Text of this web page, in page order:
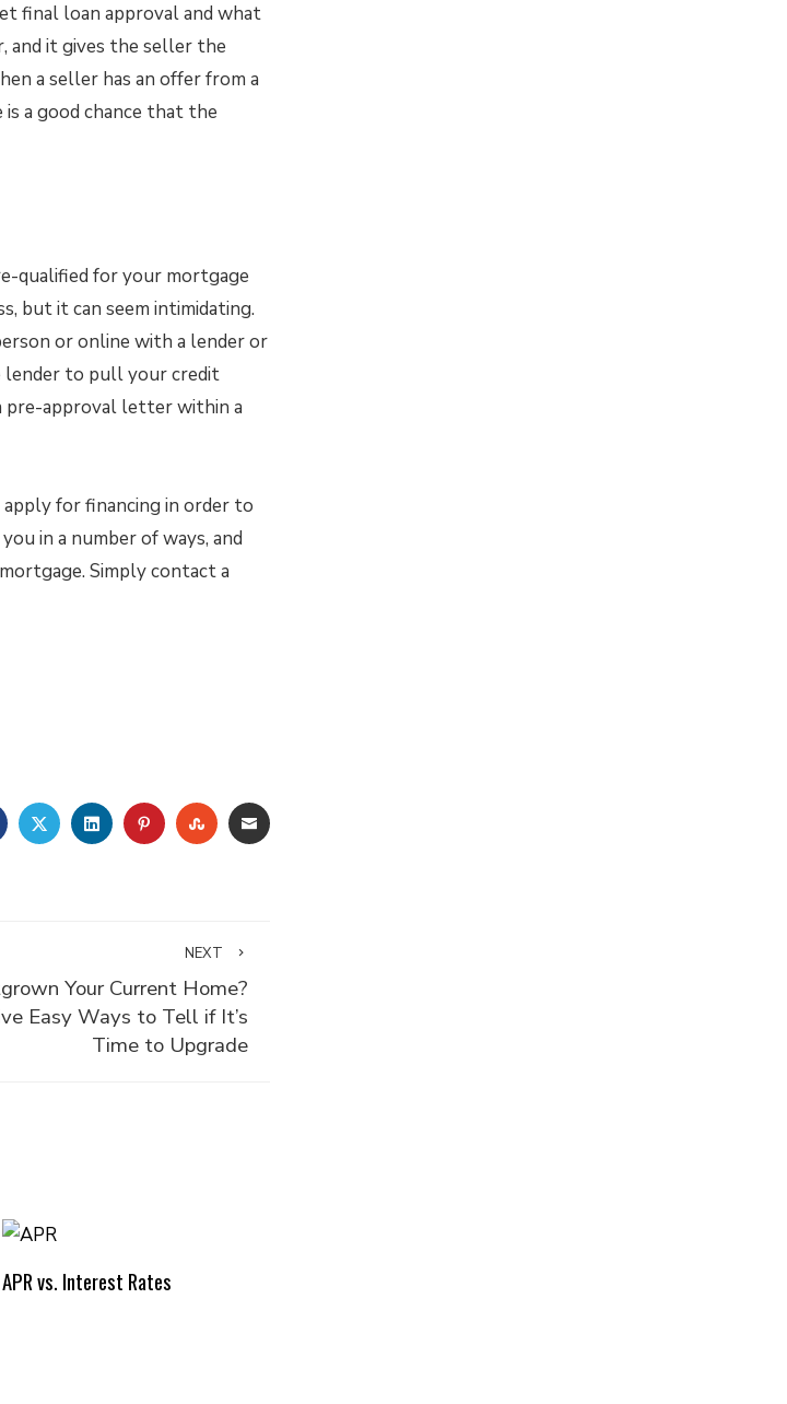
final loan approval and what
and it gives the seller the
a seller has an offer from a
a good chance that the
qualified for your mortgage
but it can seem intimidating.
or online with a lender or
lender to pull your credit
pre-approval letter within a
for financing in order to
in a number of ways, and
Simply contact a
FACEBOOKTWITTERLINKEDINPINTEREST
STUMBLEUPON
EMAIL
NEXT
Your Current Home?
Easy Ways to Tell if It’s
Time to Upgrade
APR vs. Interest Rates